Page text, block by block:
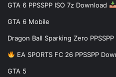
GTA 6 PPSSPP ISO 7z Download
GTA 6 Mobile
Dragon Ball Sparking Zero
EA SPORTS FC 26 PPSSPP
GTA 5